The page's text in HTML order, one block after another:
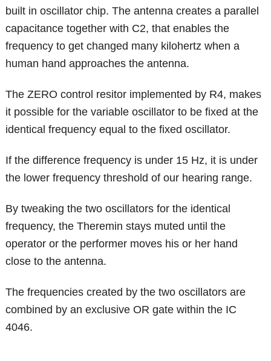
built in oscillator chip. The antenna creates a parallel
capacitance together with C2, that enables the
frequency to get changed many kilohertz when a
human hand approaches the antenna.
The ZERO control resitor implemented by R4, makes
it possible for the variable oscillator to be fixed at the
identical frequency equal to the fixed oscillator.
If the difference frequency is under 15 Hz, it is under
the lower frequency threshold of our hearing range.
By tweaking the two oscillators for the identical
frequency, the Theremin stays muted until the
operator or the performer moves his or her hand
close to the antenna.
The frequencies created by the two oscillators are
combined by an exclusive OR gate within the IC
4046.